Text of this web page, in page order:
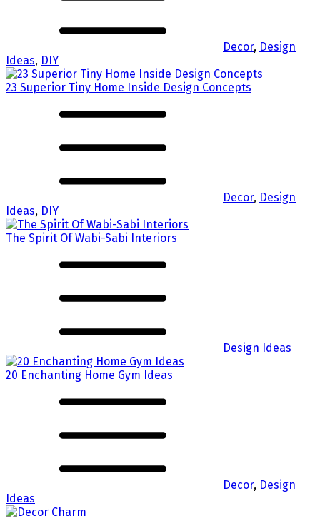
Decor, Design
Ideas, DIY
23 Superior Tiny Home Inside Design Concepts
Decor, Design
Ideas, DIY
The Spirit Of Wabi-Sabi Interiors
Design Ideas
20 Enchanting Home Gym Ideas
Decor, Design
Ideas